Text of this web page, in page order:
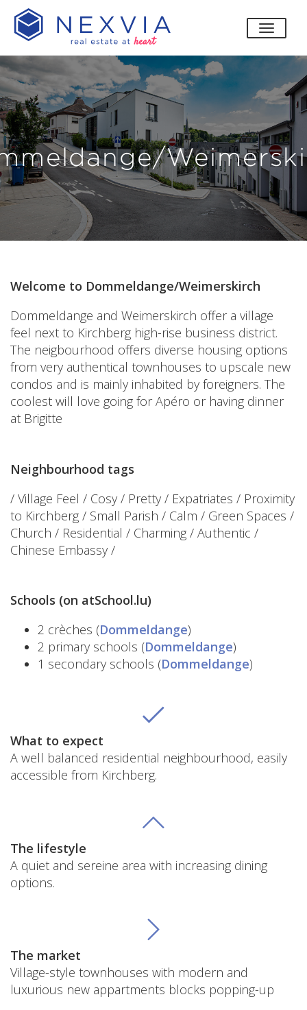
toggle
Welcome to Dommeldange/Weimerskirch
Dommeldange and Weimerskirch offer a village
feel next to Kirchberg high-rise business district.
The neigbourhood offers diverse housing options
from very authentical townhouses to upscale new
condos and is mainly inhabited by foreigners. The
coolest will love going for Apéro or having dinner
at Brigitte
Neighbourhood tags
/ Village Feel / Cosy / Pretty / Expatriates / Proximity
to Kirchberg / Small Parish / Calm / Green Spaces /
Church / Residential / Charming / Authentic /
Chinese Embassy /
Schools (on atSchool.lu)
2 crèches (Dommeldange)
2 primary schools (Dommeldange)
1 secondary schools (Dommeldange)
What to expect
A well balanced residential neighbourhood, easily
accessible from Kirchberg.
The lifestyle
A quiet and sereine area with increasing dining
options.
The market
Village-style townhouses with modern and
luxurious new appartments blocks popping-up